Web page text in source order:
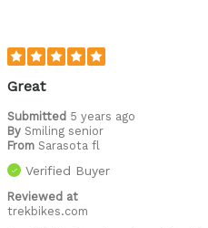
Great
Submitted 5 years ago
By Smiling senior
From Sarasota fl
Verified Buyer
Reviewed at
trekbikes.com